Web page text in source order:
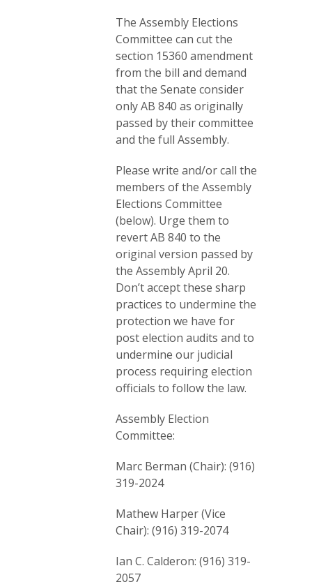
The Assembly Elections
Committee can cut the
section 15360 amendment
from the bill and demand
that the Senate consider
only AB 840 as originally
passed by their committee
and the full Assembly.
Please write and/or call the
members of the Assembly
Elections Committee
(below). Urge them to
revert AB 840 to the
original version passed by
the Assembly April 20.
Don’t accept these sharp
practices to undermine the
protection we have for
post election audits and to
undermine our judicial
process requiring election
officials to follow the law.
Assembly Election
Committee:
Marc Berman (Chair): (916)
319-2024
Mathew Harper (Vice
Chair): (916) 319-2074
Ian C. Calderon: (916) 319-
2057